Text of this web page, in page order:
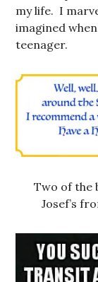
my life. I
imagined
teenager.
Two of the
Josef’s